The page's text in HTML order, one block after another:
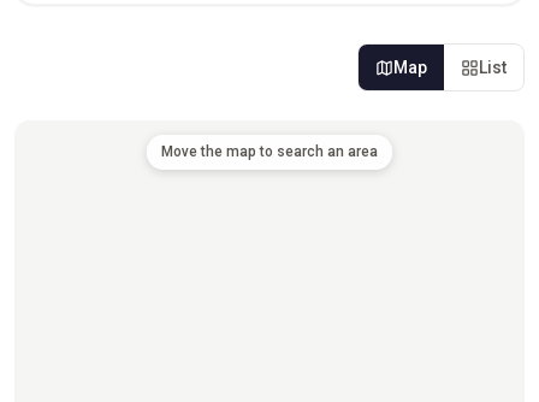
Map List
Move the map to search an area